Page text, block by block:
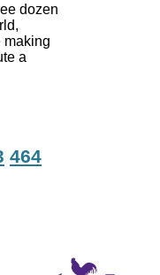
dozen
making
a
464